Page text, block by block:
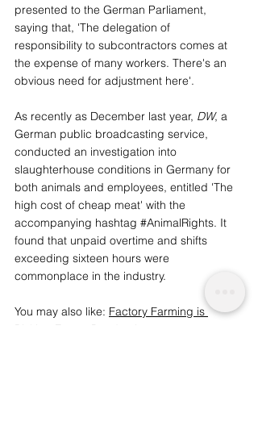
presented to the German Parliament,
saying that, 'The delegation of
responsibility to subcontractors comes at
the expense of many workers. There's an
obvious need for adjustment here'.
As recently as December last year, DW, a
German public broadcasting service,
conducted an investigation into
slaughterhouse conditions in Germany for
both animals and employees, entitled 'The
high cost of cheap meat' with the
accompanying hashtag #AnimalRights. It
found that unpaid overtime and shifts
exceeding sixteen hours were
commonplace in the industry.
You may also like: Factory Farming is